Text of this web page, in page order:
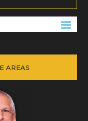
AREAS